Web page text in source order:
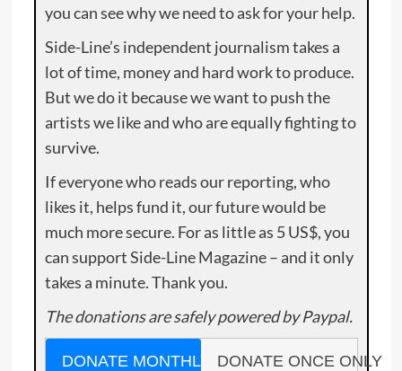
you can see why we need to ask for your help.
Side-Line’s independent journalism takes a
lot of time, money and hard work to produce.
But we do it because we want to push the
artists we like and who are equally fighting to
survive.
If everyone who reads our reporting, who
likes it, helps fund it, our future would be
much more secure. For as little as 5 US$, you
can support Side-Line Magazine – and it only
takes a minute. Thank you.
The donations are safely powered by Paypal.
DONATE MONTHLY DONATE ONCE ONLY